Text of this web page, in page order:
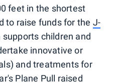
feet in the shortest
to raise funds for the J-
supports children and
innovative or
and treatments for
Plane Pull raised